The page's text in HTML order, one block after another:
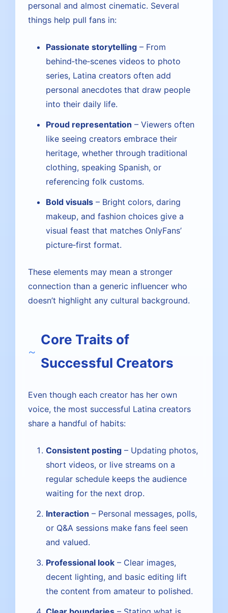
personal and almost cinematic. Several
things help pull fans in:
Passionate storytelling – From
behind‑the‑scenes videos to photo
series, Latina creators often add
personal anecdotes that draw people
into their daily life.
Proud representation – Viewers often
like seeing creators embrace their
heritage, whether through traditional
clothing, speaking Spanish, or
referencing folk customs.
Bold visuals – Bright colors, daring
makeup, and fashion choices give a
visual feast that matches OnlyFans’
picture‑first format.
These elements may mean a stronger
connection than a generic influencer who
doesn’t highlight any cultural background.
Core Traits of
Successful Creators
Even though each creator has her own
voice, the most successful Latina creators
share a handful of habits:
Consistent posting – Updating photos,
short videos, or live streams on a
regular schedule keeps the audience
waiting for the next drop.
Interaction – Personal messages, polls,
or Q&A sessions make fans feel seen
and valued.
Professional look – Clear images,
decent lighting, and basic editing lift
the content from amateur to polished.